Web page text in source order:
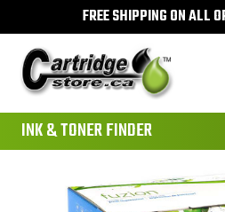
FREE SHIPPING ON ALL
INK & TONER FINDER